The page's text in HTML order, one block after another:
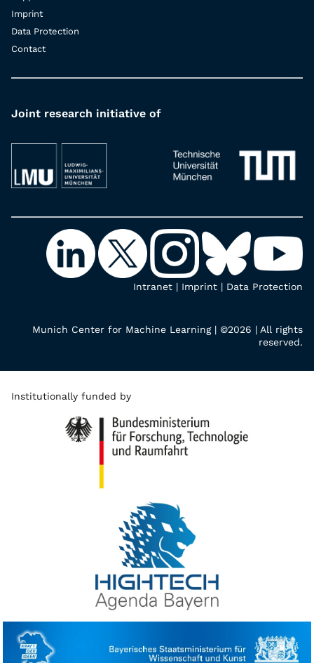
Imprint
Data Protection
Contact
Joint research initiative of
Intranet | Imprint | Data Protection
Munich Center for Machine Learning | ©2026 | All rights
reserved.
Institutionally funded by